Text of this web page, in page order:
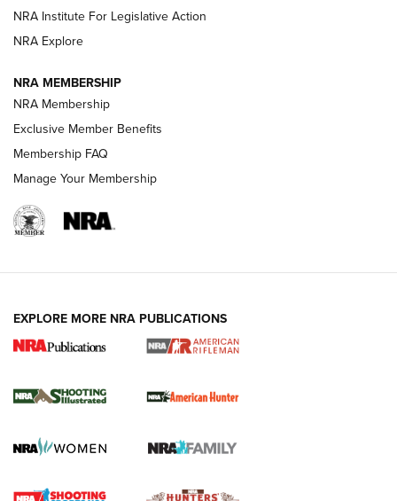
Magazine Storage | An NRA Shooting Sports Journal
REVIEWS
.22 LR Lever-Action
Gun Review | Robinson Armament XCR-L Standard Tactical
NRA Institute For Legislative Action
NRA Explore
NRA MEMBERSHIP
NRA Membership
Exclusive Member Benefits
Membership FAQ
Manage Your Membership
EXPLORE MORE NRA PUBLICATIONS